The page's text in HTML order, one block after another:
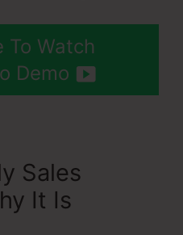
To Watch
Demo
Sales
It Is